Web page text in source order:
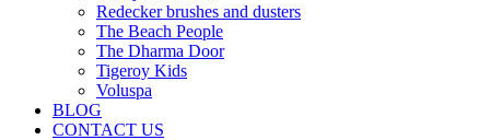
Redecker brushes and dusters
The Beach People
The Dharma Door
Tigeroy Kids
Voluspa
BLOG
CONTACT US